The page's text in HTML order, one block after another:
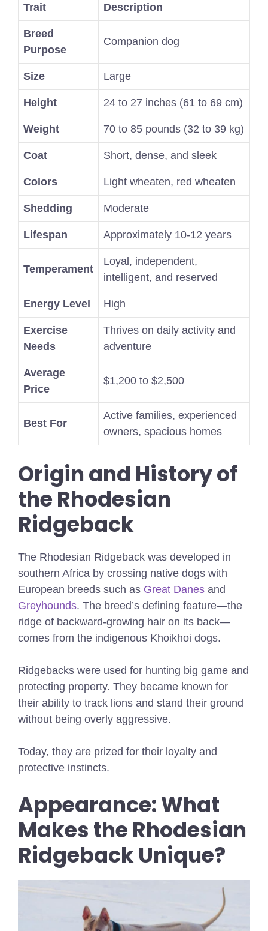
Trait Description
Breed
Purpose
Companion dog
Size Large
Height 24 to 27 inches (61 to 69 cm)
Weight 70 to 85 pounds (32 to 39 kg)
Coat Short, dense, and sleek
Colors Light wheaten, red wheaten
Shedding Moderate
Lifespan Approximately 10-12 years
Temperament
Loyal, independent,
intelligent, and reserved
Energy Level High
Exercise
Needs
Thrives on daily activity and
adventure
Average
Price
$1,200 to $2,500
Best For
Active families, experienced
owners, spacious homes
Origin and History of
the Rhodesian
Ridgeback
The Rhodesian Ridgeback was developed in
southern Africa by crossing native dogs with
European breeds such as Great Danes and
Greyhounds. The breed’s defining feature—the
ridge of backward-growing hair on its back—
comes from the indigenous Khoikhoi dogs.
Ridgebacks were used for hunting big game and
protecting property. They became known for
their ability to track lions and stand their ground
without being overly aggressive.
Today, they are prized for their loyalty and
protective instincts.
Appearance: What
Makes the Rhodesian
Ridgeback Unique?